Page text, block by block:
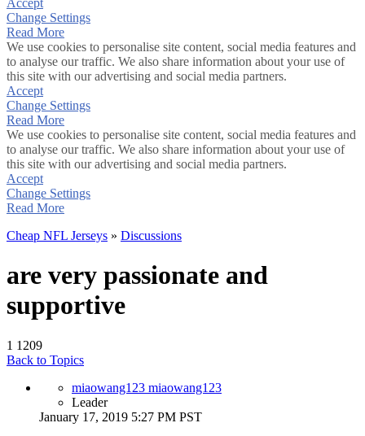
Accept
Change Settings
Read More
We use cookies to personalise site content, social media features and
to analyse our traffic. We also share information about your use of
this site with our advertising and social media partners.
Accept
Change Settings
Read More
We use cookies to personalise site content, social media features and
to analyse our traffic. We also share information about your use of
this site with our advertising and social media partners.
Accept
Change Settings
Read More
Cheap NFL Jerseys » Discussions
are very passionate and
supportive
1 1209
Back to Topics
miaowang123 miaowang123
Leader
January 17, 2019 5:27 PM PST